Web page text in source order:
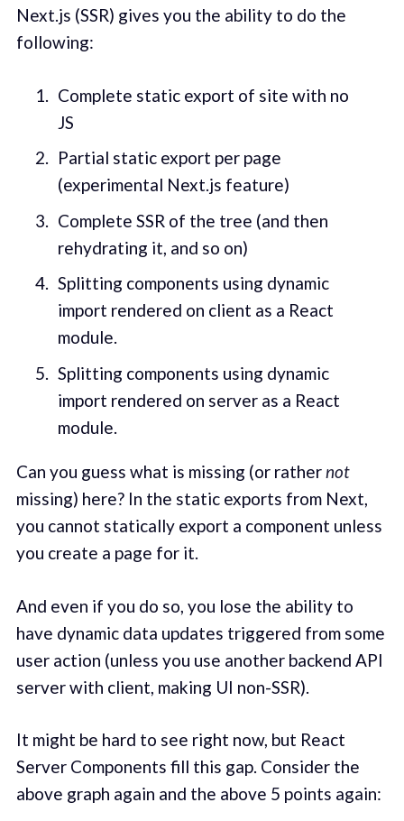
Next.js (SSR) gives you the ability to do the
following:
Complete static export of site with no
JS
Partial static export per page
(experimental Next.js feature)
Complete SSR of the tree (and then
rehydrating it, and so on)
Splitting components using dynamic
import rendered on client as a React
module.
Splitting components using dynamic
import rendered on server as a React
module.
Can you guess what is missing (or rathernot
missing) here? In the static exports from Next,
you cannot statically export a component unless
you create a page for it.
And even if you do so, you lose the ability to
have dynamic data updates triggered from some
user action (unless you use another backend API
server with client, making UI non-SSR).
It might be hard to see right now, but React
Server Components fill this gap. Consider the
above graph again and the above 5 points again: